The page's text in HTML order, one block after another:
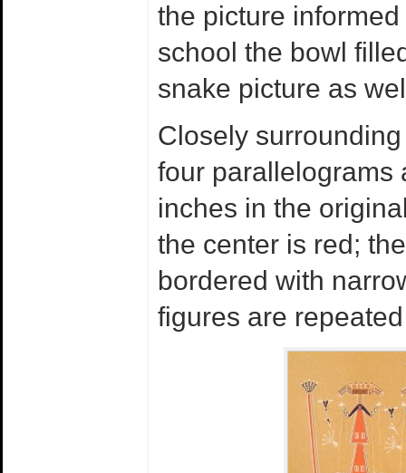
the picture
school the bowl
snake picture as
Closely
four parallelograms
inches in the
the center is red;
bordered with
figures are